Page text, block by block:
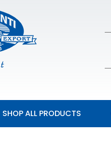
SHOP ALL PRODUCTS